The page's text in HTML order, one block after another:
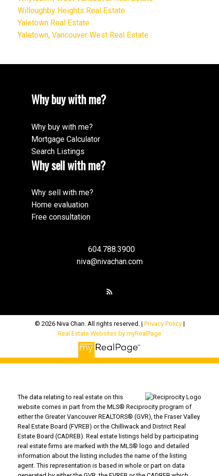
Willoughby Heights Real Estate
Yaletown Real Estate
Yaletown, Vancouver West Real Estate
Why buy with me?
Why buy with me?
Mortgage Calculator
Search Listings
Why sell with me?
Why sell with me?
Home evaluation
Free consultation
604.788.3900
niva@nivachan.com
© 2026 Niva Chan. All rights reserved. | Privacy Policy|
Real Estate Websites by myRealPage
The data relating to real estate on this
website comes in part from the MLS® Reciprocity program of
either the Greater Vancouver REALTORS® (GVR), the Fraser Valley
Real Estate Board (FVREB) or the Chilliwack and District Real
Estate Board (CADREB). Real estate listings held by participating
real estate firms are marked with the MLS® logo and detailed
information about the listing includes the name of the listing
agent. This representation is based in whole or part on data